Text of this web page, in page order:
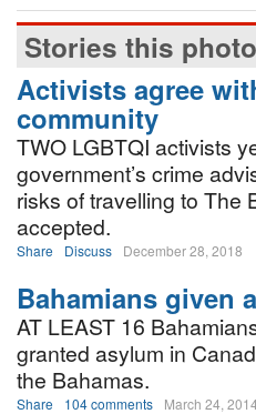
Stories this
Activists agree
community
TWO LGBTQI activists
government’s crime
risks of travelling to The
accepted.
Share Discuss December 28, 2018
Bahamians given
AT LEAST 16
granted asylum in
the Bahamas.
Share 104 comments March 24, 2014